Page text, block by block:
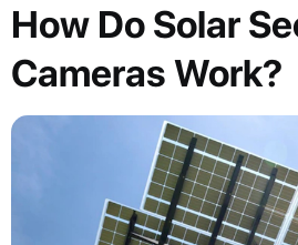
How Do Solar
Cameras Work?